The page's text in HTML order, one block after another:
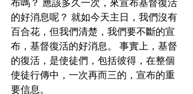
布嗎？ 應該多久一次，來宣布基督復活
的好消息呢？ 就如今天主日，我們沒有
百合花，但我們清楚，我們要不斷的宣
布，基督復活的好消息。 事實上，基督
的復活，是使徒們，包括彼得，在整個
使徒行傳中，一次再而三的，宣布的重
要信息。